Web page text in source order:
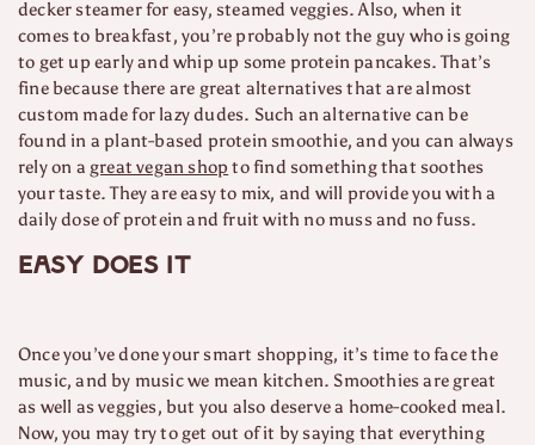
decker steamer for easy, steamed veggies. Also, when it
comes to breakfast, you’re probably not the guy who is going
to get up early and whip up some protein pancakes. That’s
fine because there are great alternatives that are almost
custom made for lazy dudes. Such an alternative can be
found in a plant-based protein smoothie, and you can always
rely on a great vegan shop to find something that soothes
your taste. They are easy to mix, and will provide you with a
daily dose of protein and fruit with no muss and no fuss.
Easy does it
Once you’ve done your smart shopping, it’s time to face the
music, and by music we mean kitchen. Smoothies are great
as well as veggies, but you also deserve a home-cooked meal.
Now, you may try to get out of it by saying that everything